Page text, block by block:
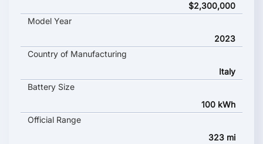
$2,300,000
Model Year
2023
Country of Manufacturing
Italy
Battery Size
100 kWh
Official Range
323 mi